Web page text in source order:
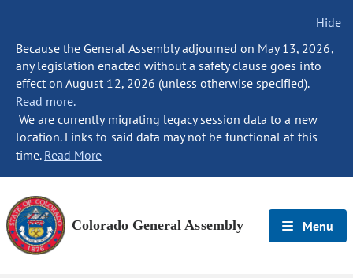
Hide
Because the General Assembly adjourned on May 13, 2026,
any legislation enacted without a safety clause goes into
effect on August 12, 2026 (unless otherwise specified).
Read more.
We are currently migrating legacy session data to a new
location. Links to said data may not be functional at this
time. Read More
Colorado General Assembly Menu